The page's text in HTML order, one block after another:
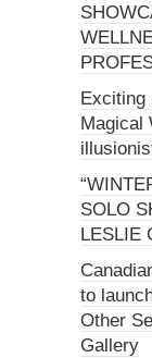
Exciting
Magical
SOLO
LESLIE
to
Other
Gallery